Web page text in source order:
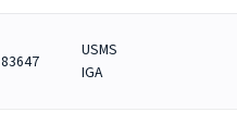
83647
USMS
IGA